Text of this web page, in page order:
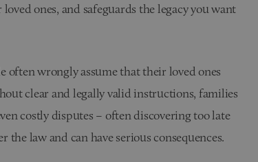
ones, and safeguards the legacy you want
often wrongly assume that their loved ones
clear and legally valid instructions, families
costly disputes – often discovering too late
law and can have serious consequences.